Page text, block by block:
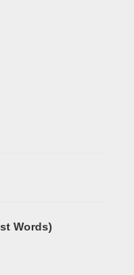
Words)